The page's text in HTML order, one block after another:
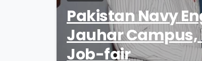
Pakistan Navy
Jauhar Campus,
Job-fair